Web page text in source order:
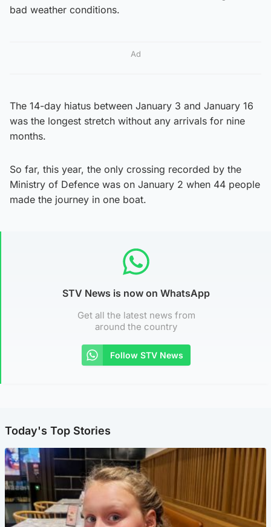
bad weather conditions.
Ad
The 14-day hiatus between January 3 and January 16
was the longest stretch without any arrivals for nine
months.
So far, this year, the only crossing recorded by the
Ministry of Defence was on January 2 when 44 people
made the journey in one boat.
STV News is now on WhatsApp
Get all the latest news from
around the country
Follow STV News
Today's Top Stories